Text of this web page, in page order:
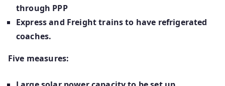
through PPP
Express and Freight trains to have refrigerated
coaches.
Five measures: